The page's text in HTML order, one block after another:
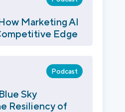
Marketing AI
Edge
Podcast
Sky
Resiliency of